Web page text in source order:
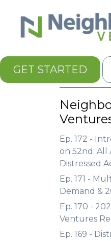
GET STARTED
Ep. 172 -
on 52nd:
Distressed
Ep. 171 -
Demand &
Ep. 170 -
Ventures
Ep. 169 -